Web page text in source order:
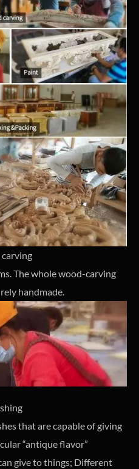
The whole wood-carving
handmade.
that are capable of giving
“antique flavor”
give to things; Different